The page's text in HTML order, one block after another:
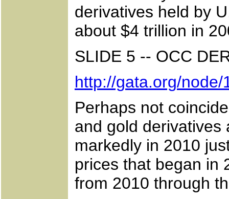
derivatives held by
about $4 trillion in
SLIDE 5 -- OCC
http://gata.org/node/
Perhaps not
and gold derivatives
markedly in 2010
prices that began in
from 2010 through